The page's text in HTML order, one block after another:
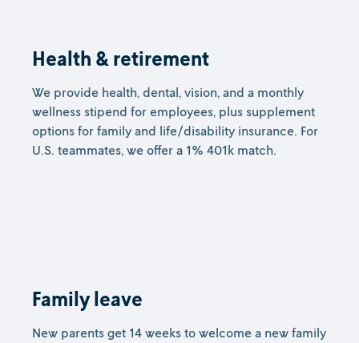
Health & retirement
We provide health, dental, vision, and a monthly
wellness stipend for employees, plus supplement
options for family and life/disability insurance. For
U.S. teammates, we offer a 1% 401k match.
Family leave
New parents get 14 weeks to welcome a new family